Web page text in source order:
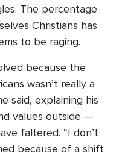
The percentage
Christians has
to be raging.
because the
wasn’t really a
said, explaining his
values outside —
faltered. “I don’t
because of a shift